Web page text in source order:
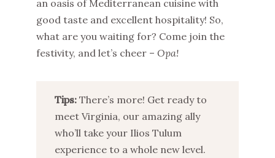
an oasis of Mediterranean cuisine with
good taste and excellent hospitality! So,
what are you waiting for? Come join the
festivity, and let’s cheer – Opa!
Tips: There’s more! Get ready to
meet Virginia, our amazing ally
who’ll take your Ilios Tulum
experience to a whole new level.